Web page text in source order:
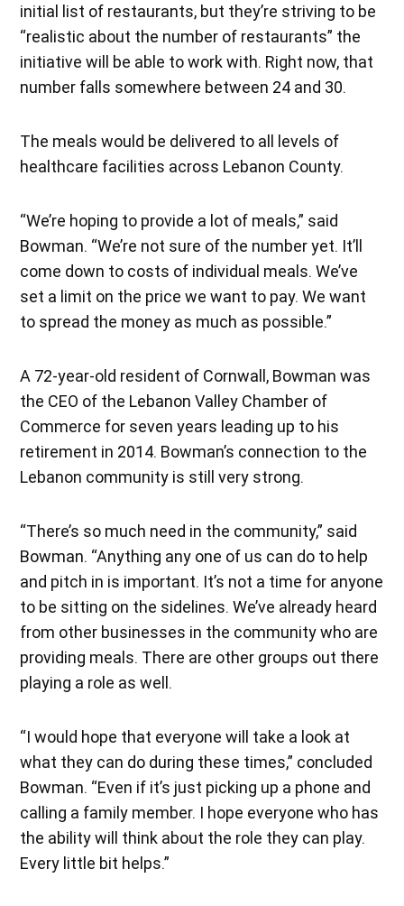
initial list of restaurants, but they’re striving to be
“realistic about the number of restaurants” the
initiative will be able to work with. Right now, that
number falls somewhere between 24 and 30.
The meals would be delivered to all levels of
healthcare facilities across Lebanon County.
“We’re hoping to provide a lot of meals,” said
Bowman. “We’re not sure of the number yet. It’ll
come down to costs of individual meals. We’ve
set a limit on the price we want to pay. We want
to spread the money as much as possible.”
A 72-year-old resident of Cornwall, Bowman was
the CEO of the Lebanon Valley Chamber of
Commerce for seven years leading up to his
retirement in 2014. Bowman’s connection to the
Lebanon community is still very strong.
“There’s so much need in the community,” said
Bowman. “Anything any one of us can do to help
and pitch in is important. It’s not a time for anyone
to be sitting on the sidelines. We’ve already heard
from other businesses in the community who are
providing meals. There are other groups out there
playing a role as well.
“I would hope that everyone will take a look at
what they can do during these times,” concluded
Bowman. “Even if it’s just picking up a phone and
calling a family member. I hope everyone who has
the ability will think about the role they can play.
Every little bit helps.”